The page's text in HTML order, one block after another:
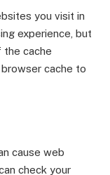
you visit in
experience, but
the cache
cache to
cause web
check your